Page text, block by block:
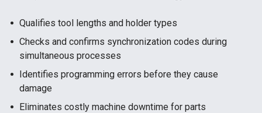
Qualifies tool lengths and holder types
Checks and confirms synchronization codes during
simultaneous processes
Identifies programming errors before they cause
damage
Eliminates costly machine downtime for parts